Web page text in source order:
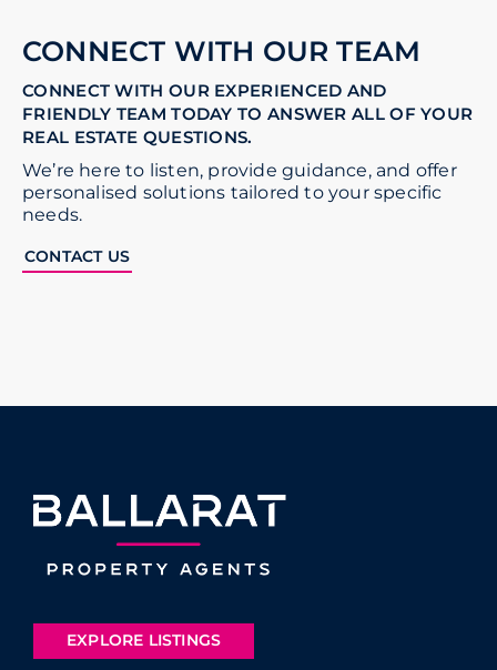
CONNECT WITH OUR TEAM
CONNECT WITH OUR EXPERIENCED AND
FRIENDLY TEAM TODAY TO ANSWER ALL OF YOUR
REAL ESTATE QUESTIONS.
We’re here to listen, provide guidance, and offer
personalised solutions tailored to your specific
needs.
CONTACT US
EXPLORE LISTINGS